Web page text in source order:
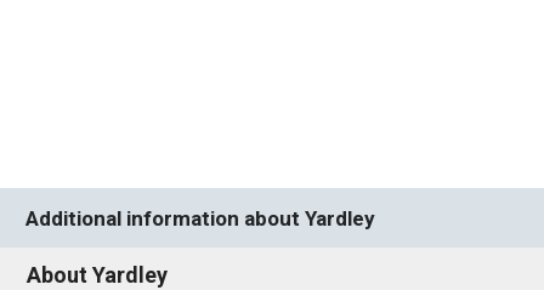
Additional information about Yardley
About Yardley